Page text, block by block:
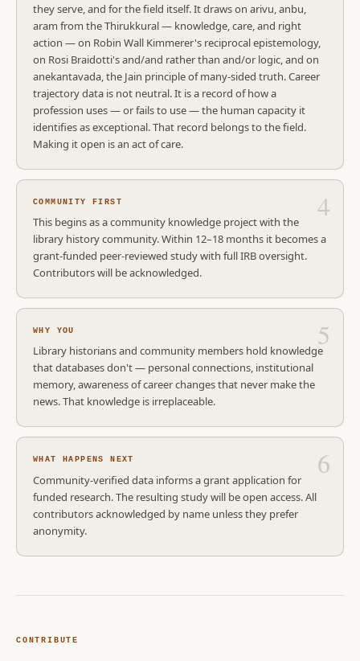
they serve, and for the field itself. It draws on arivu, anbu,
aram from the Thirukkural — knowledge, care, and right
action — on Robin Wall Kimmerer's reciprocal epistemology,
on Rosi Braidotti's and/and rather than and/or logic, and on
anekantavada, the Jain principle of many-sided truth. Career
trajectory data is not neutral. It is a record of how a
profession uses — or fails to use — the human capacity it
identifies as exceptional. That record belongs to the field.
Making it open is an act of care.
COMMUNITY FIRST
This begins as a community knowledge project with the
library history community. Within 12–18 months it becomes a
grant-funded peer-reviewed study with full IRB oversight.
Contributors will be acknowledged.
WHY YOU
Library historians and community members hold knowledge
that databases don't — personal connections, institutional
memory, awareness of career changes that never make the
news. That knowledge is irreplaceable.
WHAT HAPPENS NEXT
Community-verified data informs a grant application for
funded research. The resulting study will be open access. All
contributors acknowledged by name unless they prefer
anonymity.
CONTRIBUTE